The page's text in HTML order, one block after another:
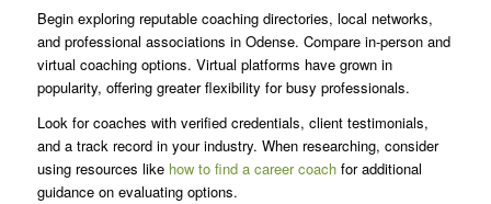
Begin exploring reputable coaching directories, local networks,
and professional associations in Odense. Compare in-person and
virtual coaching options. Virtual platforms have grown in
popularity, offering greater flexibility for busy professionals.
Look for coaches with verified credentials, client testimonials,
and a track record in your industry. When researching, consider
using resources like how to find a career coachfor additional
guidance on evaluating options.